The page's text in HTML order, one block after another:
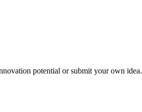
potential or submit your own idea.